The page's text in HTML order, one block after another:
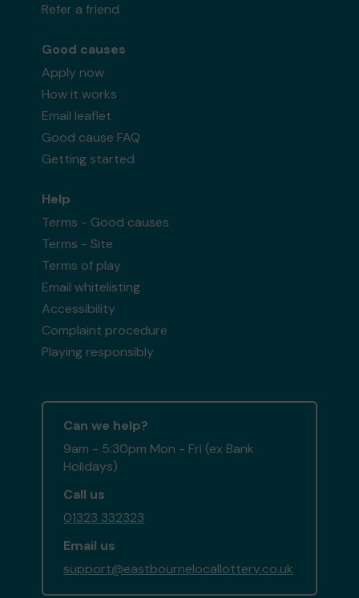
Refer a friend
Good causes
Apply now
How it works
Email leaflet
Good cause FAQ
Getting started
Help
Terms - Good causes
Terms - Site
Terms of play
Email whitelisting
Accessibility
Complaint procedure
Playing responsibly
Can we help?
9am - 5:30pm Mon - Fri (ex Bank
Holidays)
Call us
01323 332323
Email us
support@eastbournelocallottery.co.uk